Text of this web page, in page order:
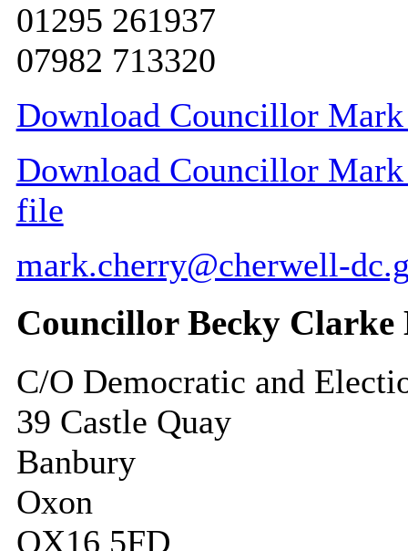
01295 261937
07982 713320
Download Councillor
Download Councillor
file
mark.cherry@cherwell-
Councillor Becky Clarke
C/O Democratic and
39 Castle Quay
Banbury
Oxon
OX16 5FD